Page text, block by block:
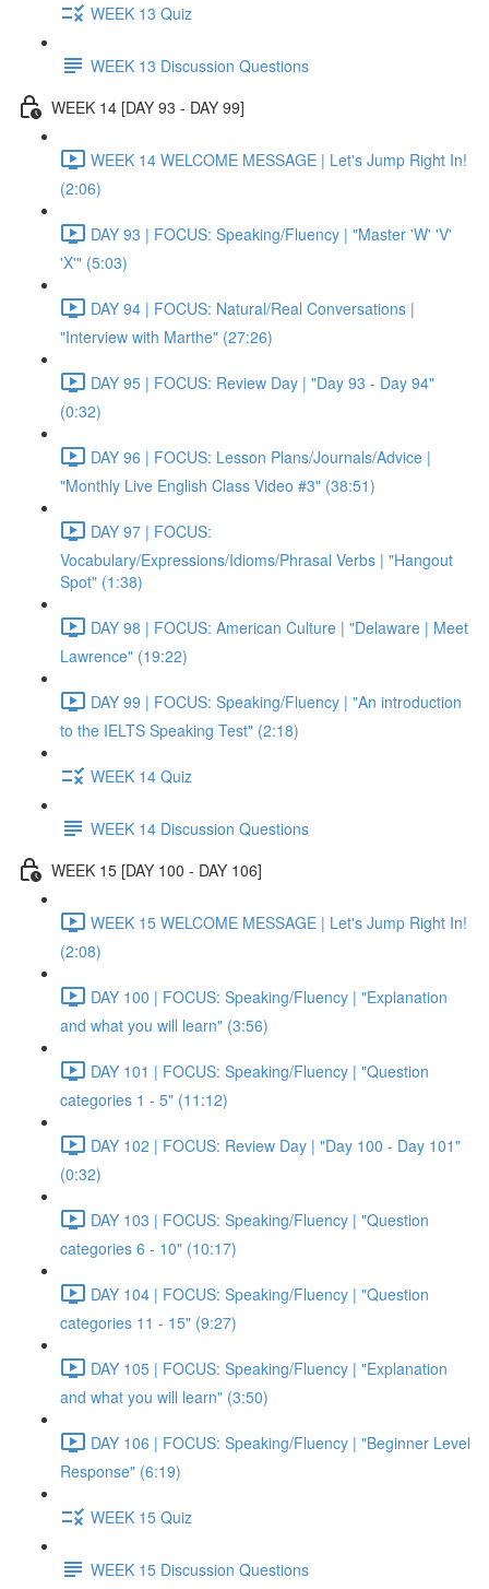
WEEK 13 Quiz
WEEK 13 Discussion Questions
WEEK 14 [DAY 93 - DAY 99]
WEEK 14 WELCOME MESSAGE | Let's Jump Right In!
(2:06)
DAY 93 | FOCUS: Speaking/Fluency | "Master 'W' 'V'
'X'" (5:03)
DAY 94 | FOCUS: Natural/Real Conversations |
"Interview with Marthe" (27:26)
DAY 95 | FOCUS: Review Day | "Day 93 - Day 94"
(0:32)
DAY 96 | FOCUS: Lesson Plans/Journals/Advice |
"Monthly Live English Class Video #3" (38:51)
DAY 97 | FOCUS:
Vocabulary/Expressions/Idioms/Phrasal Verbs | "Hangout
Spot" (1:38)
DAY 98 | FOCUS: American Culture | "Delaware | Meet
Lawrence" (19:22)
DAY 99 | FOCUS: Speaking/Fluency | "An introduction
to the IELTS Speaking Test" (2:18)
WEEK 14 Quiz
WEEK 14 Discussion Questions
WEEK 15 [DAY 100 - DAY 106]
WEEK 15 WELCOME MESSAGE | Let's Jump Right In!
(2:08)
DAY 100 | FOCUS: Speaking/Fluency | "Explanation
and what you will learn" (3:56)
DAY 101 | FOCUS: Speaking/Fluency | "Question
categories 1 - 5" (11:12)
DAY 102 | FOCUS: Review Day | "Day 100 - Day 101"
(0:32)
DAY 103 | FOCUS: Speaking/Fluency | "Question
categories 6 - 10" (10:17)
DAY 104 | FOCUS: Speaking/Fluency | "Question
categories 11 - 15" (9:27)
DAY 105 | FOCUS: Speaking/Fluency | "Explanation
and what you will learn" (3:50)
DAY 106 | FOCUS: Speaking/Fluency | "Beginner Level
Response" (6:19)
WEEK 15 Quiz
WEEK 15 Discussion Questions